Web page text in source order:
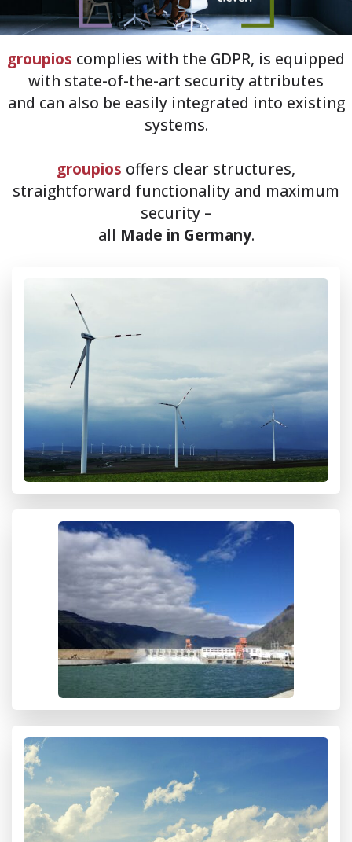
groupios complies with the GDPR, is equipped
with state-of-the-art security attributes
and can also be easily integrated into existing
systems.
groupios offers clear structures,
straightforward functionality and maximum
security –
all Made in Germany.